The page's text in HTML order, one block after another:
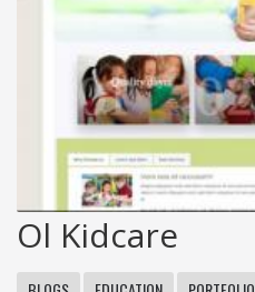
Ol Kidcare